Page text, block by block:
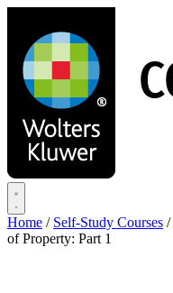
main
content
Home / Self-Study Courses /
of Property: Part 1